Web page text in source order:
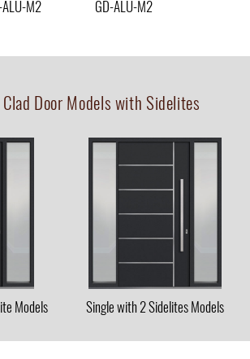
M2 GD-ALU-M2
Door Models with Sidelites
Models Single with 2 Sidelites Models